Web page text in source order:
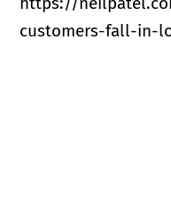
customers-fall-in-